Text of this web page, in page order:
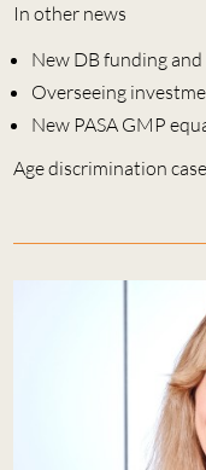
In other news
New DB funding
Overseeing
New PASA GMP
Age discrimination case